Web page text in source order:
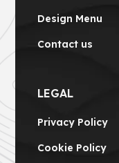
Design Menu
Contact us
LEGAL
Privacy Policy
Cookie Policy